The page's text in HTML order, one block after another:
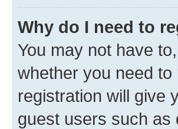
Why do I need to
You may not have
whether you need
registration will give
guest users such as